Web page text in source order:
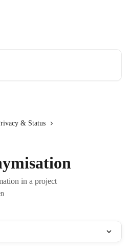
& Status
in a project